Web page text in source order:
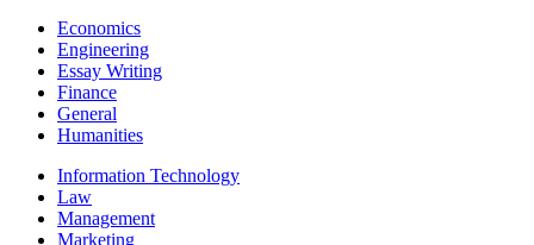
Economics
Engineering
Essay Writing
Finance
General
Humanities
Information Technology
Law
Management
Marketing